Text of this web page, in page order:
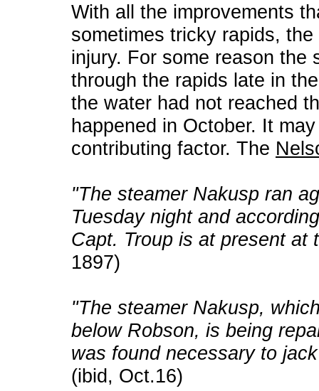
With all the improvements
sometimes tricky rapids,
injury. For some reason the
through the rapids late in
the water had not reached
happened in October. It
contributing factor. The
"The steamer Nakusp ran
Tuesday night and
Capt. Troup is at present
1897)
"The steamer Nakusp,
below Robson, is being
was found necessary to
(ibid, Oct.16)